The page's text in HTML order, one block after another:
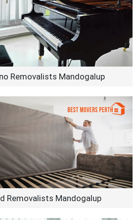
Removalists Mandogalup
Removalists Mandogalup